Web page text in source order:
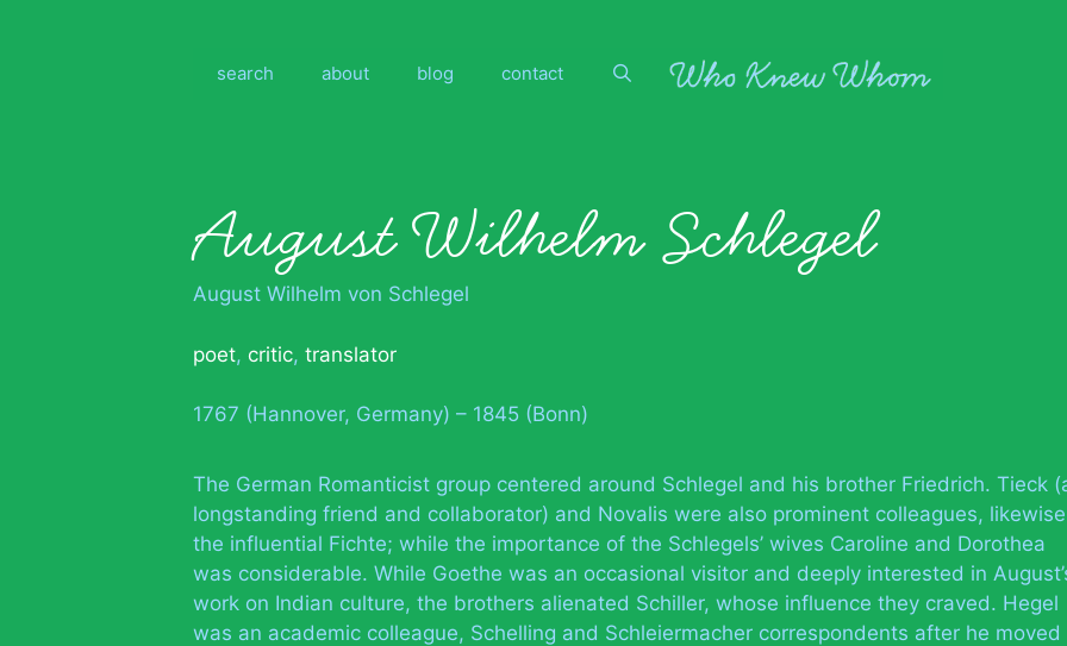
search about blog contact
August Wilhelm Schlegel
August Wilhelm von Schlegel
poet, critic, translator
1767 (Hannover, Germany) – 1845 (Bonn)
The German Romanticist group centered around Schlegel and his brother Friedrich. Tieck
longstanding friend and collaborator) and Novalis were also prominent colleagues, likewise
the influential Fichte; while the importance of the Schlegels’ wives Caroline and Dorothea
was considerable. While Goethe was an occasional visitor and deeply interested in
work on Indian culture, the brothers alienated Schiller, whose influence they craved. Hegel
was an academic colleague, Schelling and Schleiermacher correspondents after he moved